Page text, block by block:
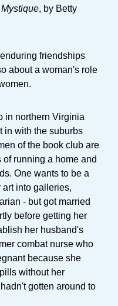
, by Betty
friendships
about a woman's role
in northern Virginia
in with the suburbs
of the book club are
running a home and
One wants to be a
art into galleries,
- but got married
before getting her
her husband's
combat nurse who
because she
without her
gotten around to